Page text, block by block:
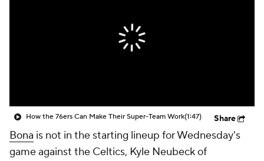
How the 76ers Can Make Their Super-Team Work(1:47) Share
Bona is not in the starting lineup for Wednesday's
game against the Celtics, Kyle Neubeck of